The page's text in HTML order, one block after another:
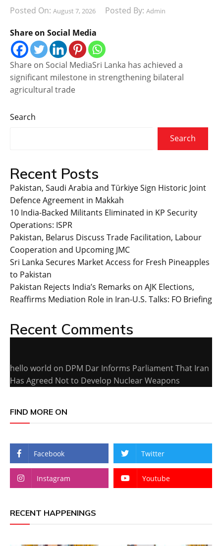
Posted On: August 7, 2026 Posted By: Admin
Share on Social Media
Share on Social MediaSri Lanka has achieved a
significant milestone in strengthening bilateral
agricultural trade
Search
Search
Recent Posts
Pakistan, Saudi Arabia and Türkiye Sign Historic Joint
Defence Agreement in Makkah
10 India-Backed Militants Eliminated in KP Security
Operations: ISPR
Pakistan, Belarus Discuss Trade Facilitation, Labour
Cooperation and Upcoming JMC
Sri Lanka Secures Market Access for Fresh Pineapples
to Pakistan
Pakistan Rejects India’s Remarks on AJK Elections,
Reaffirms Mediation Role in Iran-U.S. Talks: FO Briefing
Recent Comments
hello world on DPM Dar Informs Parliament That Iran
Has Agreed Not to Develop Nuclear Weapons
FIND MORE ON
Facebook Twitter
Instagram Youtube
RECENT HAPPENINGS